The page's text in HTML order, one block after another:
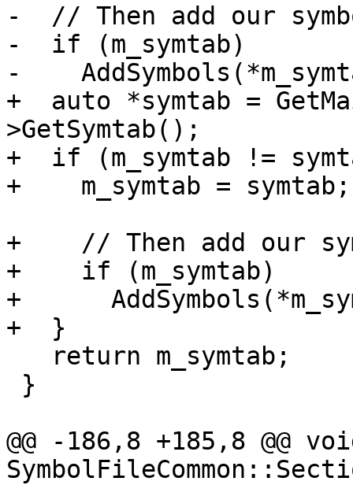
-  // Then add our
-  if (m_symtab)
-
+  auto *symtab =
>GetSymtab();
+  if (m_symtab !=
+    m_symtab = symtab;
+    // Then add our
+    if (m_symtab)
+
+  }
@@ -186,8 +185,8 @@